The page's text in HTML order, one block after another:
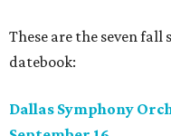
These are the seven fall
datebook:
Dallas Symphony